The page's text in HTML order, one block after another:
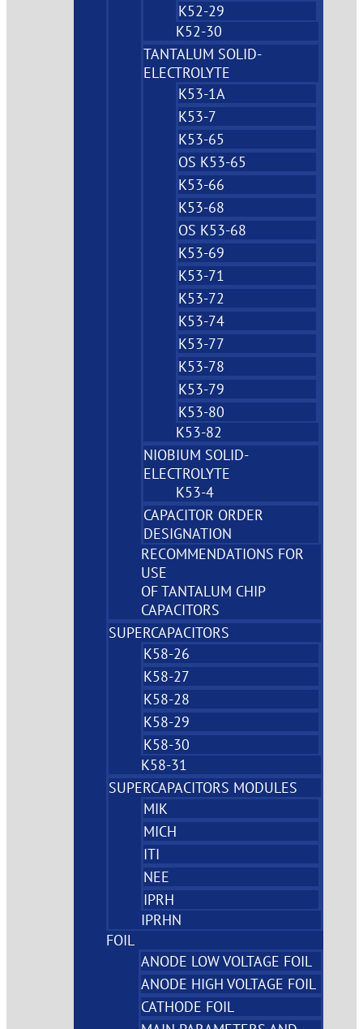
K52-29
K52-30
TANTALUM SOLID-
ELECTROLYTE
K53-1A
K53-7
K53-65
OS K53-65
K53-66
K53-68
OS K53-68
K53-69
K53-71
K53-72
K53-74
K53-77
K53-78
K53-79
K53-80
K53-82
NIOBIUM SOLID-
ELECTROLYTE
K53-4
CAPACITOR ORDER
DESIGNATION
RECOMMENDATIONS FOR
USE
OF TANTALUM CHIP
CAPACITORS
SUPERCAPACITORS
K58-26
K58-27
K58-28
K58-29
K58-30
K58-31
SUPERCAPACITORS MODULES
MIK
MICH
ITI
NEE
IPRH
IPRHN
FOIL
ANODE LOW VOLTAGE FOIL
ANODE HIGH VOLTAGE FOIL
CATHODE FOIL